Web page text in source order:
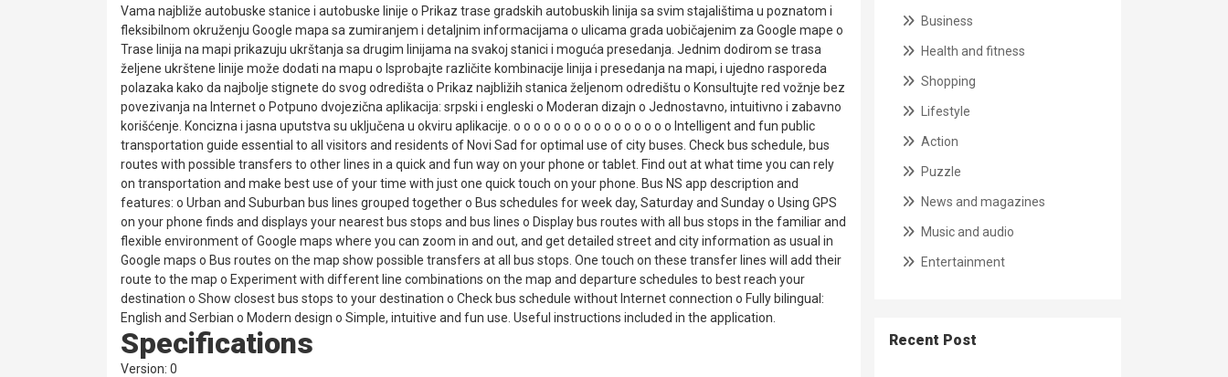
Vama najbliže autobuske stanice i autobuske linije o Prikaz trase gradskih autobuskih linija sa svim stajalištima u poznatom i
fleksibilnom okruženju Google mapa sa zumiranjem i detaljnim informacijama o ulicama grada uobičajenim za Google mape o
Trase linija na mapi prikazuju ukrštanja sa drugim linijama na svakoj stanici i moguća presedanja. Jednim dodirom se trasa
željene ukrštene linije može dodati na mapu o Isprobajte različite kombinacije linija i presedanja na mapi, i ujedno rasporeda
polazaka kako da najbolje stignete do svog odredišta o Prikaz najbližih stanica željenom odredištu o Konsultujte red vožnje bez
povezivanja na Internet o Potpuno dvojezična aplikacija: srpski i engleski o Moderan dizajn o Jednostavno, intuitivno i zabavno
korišćenje. Koncizna i jasna uputstva su uključena u okviru aplikacije. o o o o o o o o o o o o o o o o Intelligent and fun public
transportation guide essential to all visitors and residents of Novi Sad for optimal use of city buses. Check bus schedule, bus
routes with possible transfers to other lines in a quick and fun way on your phone or tablet. Find out at what time you can rely
on transportation and make best use of your time with just one quick touch on your phone. Bus NS app description and
features: o Urban and Suburban bus lines grouped together o Bus schedules for week day, Saturday and Sunday o Using GPS
on your phone finds and displays your nearest bus stops and bus lines o Display bus routes with all bus stops in the familiar and
flexible environment of Google maps where you can zoom in and out, and get detailed street and city information as usual in
Google maps o Bus routes on the map show possible transfers at all bus stops. One touch on these transfer lines will add their
route to the map o Experiment with different line combinations on the map and departure schedules to best reach your
destination o Show closest bus stops to your destination o Check bus schedule without Internet connection o Fully bilingual:
English and Serbian o Modern design o Simple, intuitive and fun use. Useful instructions included in the application.
Specifications
Version: 0
Business
Health and fitness
Shopping
Lifestyle
Action
Puzzle
News and magazines
Music and audio
Entertainment
Recent Post